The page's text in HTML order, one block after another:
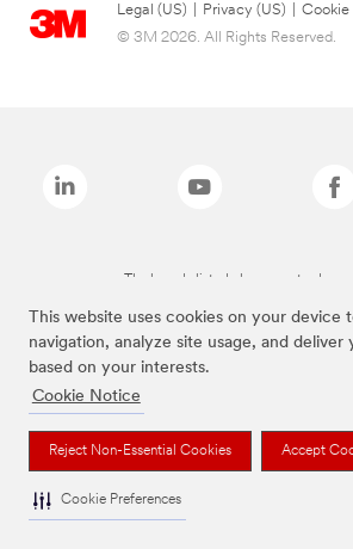
This website uses cookies on your device
navigation, analyze site usage, and deliver
based on your interests.
Cookie Notice
Reject Non-Essential Cookies Accept
Cookie Preferences
Legal (US) Privacy (US)
Cookie
© 3M 2026. All Rights Reserved.
The brands listed above are